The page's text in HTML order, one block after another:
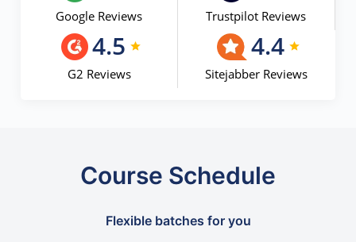
Google Reviews Trustpilot Reviews
4.5
G2 Reviews
4.4
Sitejabber Reviews
Course Schedule
Flexible batches for you